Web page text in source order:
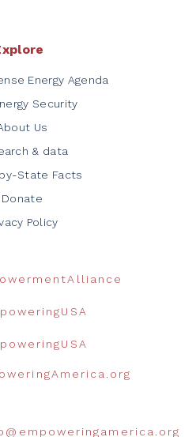
Energy Agenda
Security
Us
& data
State Facts
Donate
Policy